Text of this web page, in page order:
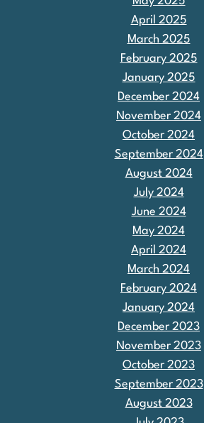
April 2025
March 2025
February 2025
January 2025
December 2024
November 2024
October 2024
September 2024
August 2024
July 2024
June 2024
May 2024
April 2024
March 2024
February 2024
January 2024
December 2023
November 2023
October 2023
September 2023
August 2023